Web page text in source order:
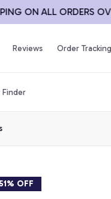
ALL ORDERS OVER
Reviews Order Tracking
51% OFF